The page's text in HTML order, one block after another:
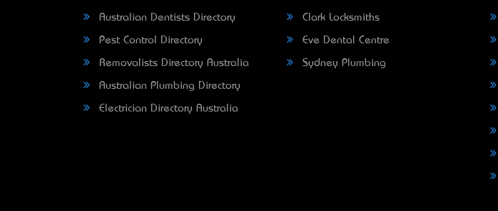
Australian Dentists Directory
Pest Control Directory
Removalists Directory Australia
Australian Plumbing Directory
Electrician Directory Australia
Clark Locksmiths
Eve Dental Centre
Sydney Plumbing